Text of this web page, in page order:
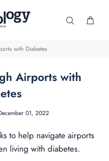
with Diabetes
Airports with
01, 2022
to help navigate airports
living with diabetes.